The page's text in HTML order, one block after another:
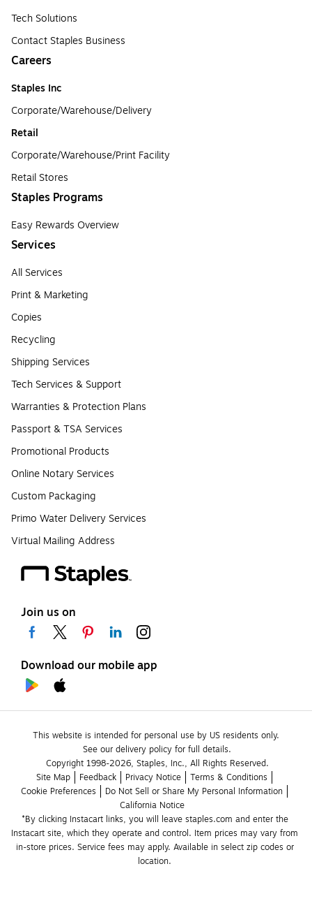
Tech Solutions
Contact Staples Business
Careers
Staples Inc
Corporate/Warehouse/Delivery
Retail
Corporate/Warehouse/Print Facility
Retail Stores
Staples Programs
Easy Rewards Overview
Services
All Services
Print & Marketing
Copies
Recycling
Shipping Services
Tech Services & Support
Warranties & Protection Plans
Passport & TSA Services
Promotional Products
Online Notary Services
Custom Packaging
Primo Water Delivery Services
Virtual Mailing Address
Join us on
Download our mobile app
This website is intended for personal use by US residents only.
See our delivery policy for full details.
Copyright 1998-2026, Staples, Inc., All Rights Reserved.
Site Map
Feedback Privacy Notice
Terms & Conditions
Cookie Preferences
Do Not Sell or Share My Personal Information
California Notice
*By clicking Instacart links, you will leave staples.com and enter the
Instacart site, which they operate and control. Item prices may vary from
in-store prices. Service fees may apply. Available in select zip codes or
location.